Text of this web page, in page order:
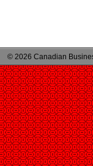
© 2026 Canadian